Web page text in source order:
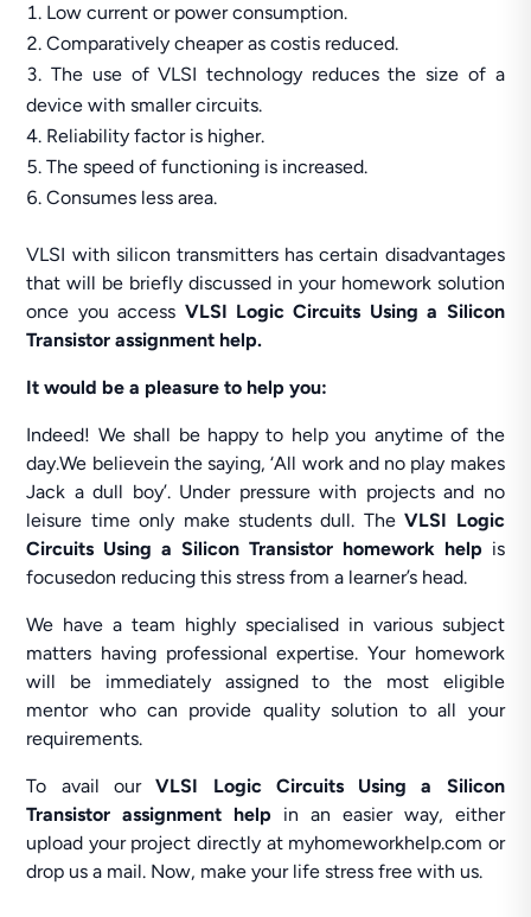
Low current or power consumption.
Comparatively cheaper as costis reduced.
The use of VLSI technology reduces the size of a
device with smaller circuits.
Reliability factor is higher.
The speed of functioning is increased.
Consumes less area.
VLSI with silicon transmitters has certain disadvantages
that will be briefly discussed in your homework solution
once you access VLSI Logic Circuits Using a Silicon
Transistor assignment help.
It would be a pleasure to help you:
Indeed! We shall be happy to help you anytime of the
day.We believein the saying, ‘All work and no play makes
Jack a dull boy’. Under pressure with projects and no
leisure time only make students dull. TheVLSI Logic
Circuits Using a Silicon Transistor homework help is
focusedon reducing this stress from a learner’s head.
We have a team highly specialised in various subject
matters having professional expertise. Your homework
will be immediately assigned to the most eligible
mentor who can provide quality solution to all your
requirements.
To avail ourVLSI Logic Circuits Using a Silicon
Transistor assignment help in an easier way, either
upload your project directly at myhomeworkhelp.com or
drop us a mail. Now, make your life stress free with us.